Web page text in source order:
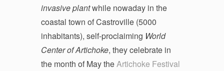
invasive plantwhile nowaday in the
coastal town of Castroville (5000
inhabitants), self-proclaiming World
Center of Artichoke, they celebrate in
the month of May the Artichoke Festival